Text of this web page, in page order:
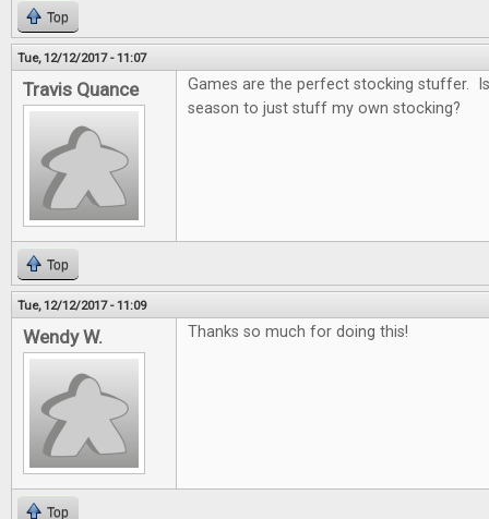
Top
Tue, 12/12/2017 - 11:07
Travis Quance
Games are the perfect stocking stuffer.
season to just stuff my own stocking?
Top
Tue, 12/12/2017 - 11:09
Wendy W. Thanks so much for doing this!
Top